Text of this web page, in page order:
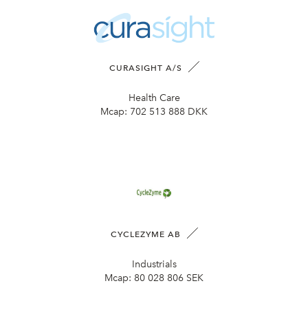
CURASIGHT A/S
Health Care
Mcap: 702 513 888 DKK
CYCLEZYME AB
Industrials
Mcap: 80 028 806 SEK